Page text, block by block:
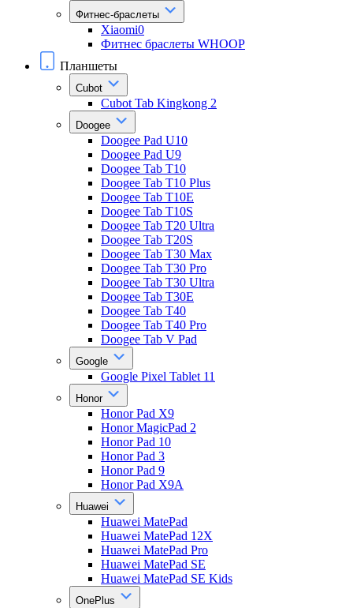
Фитнес-браслеты
Xiaomi0
Фитнес браслеты WHOOP
Планшеты
Cubot
Cubot Tab Kingkong 2
Doogee
Doogee Pad U10
Doogee Pad U9
Doogee Tab T10
Doogee Tab T10 Plus
Doogee Tab T10E
Doogee Tab T10S
Doogee Tab T20 Ultra
Doogee Tab T20S
Doogee Tab T30 Max
Doogee Tab T30 Pro
Doogee Tab T30 Ultra
Doogee Tab T30E
Doogee Tab T40
Doogee Tab T40 Pro
Doogee Tab V Pad
Google
Google Pixel Tablet 11
Honor
Honor Pad X9
Honor MagicPad 2
Honor Pad 10
Honor Pad 3
Honor Pad 9
Honor Pad X9A
Huawei
Huawei MatePad
Huawei MatePad 12X
Huawei MatePad Pro
Huawei MatePad SE
Huawei MatePad SE Kids
OnePlus